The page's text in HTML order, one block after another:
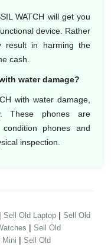
WATCH will get you
device. Rather
result in harming the
cash.
water damage?
with water damage,
These phones are
phones and
inspection.
| Sell Old Laptop | Sell Old
| Sell Old
Mini | Sell Old